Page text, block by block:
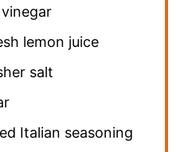
lemon juice
salt
Italian seasoning